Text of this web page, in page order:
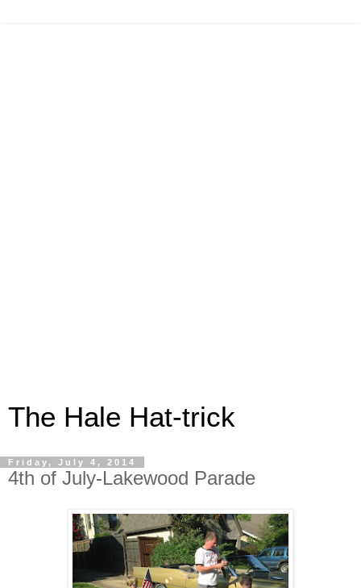
The Hale Hat-trick
Friday, July 4, 2014
4th of July-Lakewood Parade